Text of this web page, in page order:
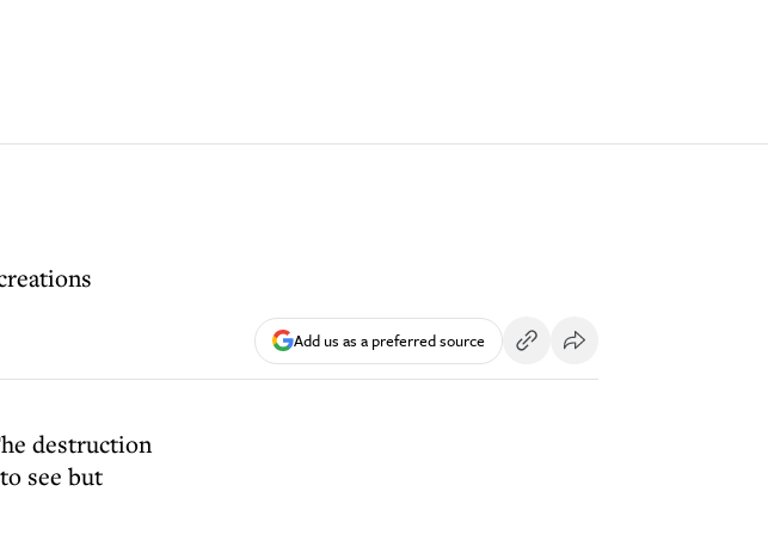
Add us as a preferred source
destruction
see but